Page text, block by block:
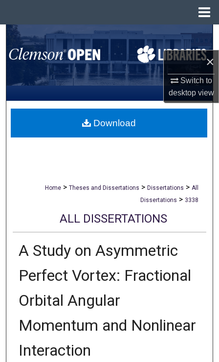
×
Switch to
desktopview
Search
Browse All Collections
My Account
About
Home > Theses and Dissertations > Dissertations > All
Dissertations > 3338
ALL DISSERTATIONS
A Study on Asymmetric
Perfect Vortex: Fractional
Orbital Angular
Momentum and Nonlinear
Interaction
Download